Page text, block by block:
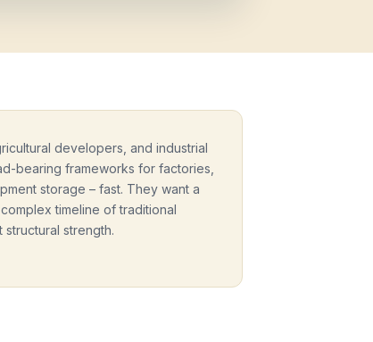
developers, and industrial
bearing frameworks for factories,
storage – fast. They want a
timeline of traditional
strength.